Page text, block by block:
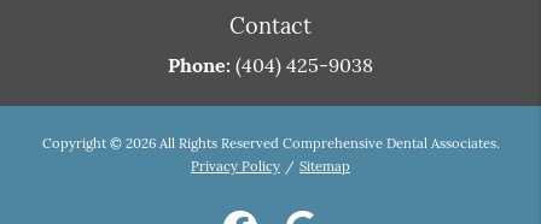
Contact
Phone: (404) 425-9038
Copyright © 2026 All Rights Reserved Comprehensive Dental Associates.
Privacy Policy / Sitemap